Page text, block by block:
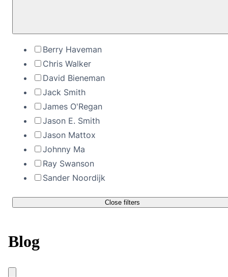
Berry Haveman
Chris Walker
David Bieneman
Jack Smith
James O'Regan
Jason E. Smith
Jason Mattox
Johnny Ma
Ray Swanson
Sander Noordijk
Close filters
Blog